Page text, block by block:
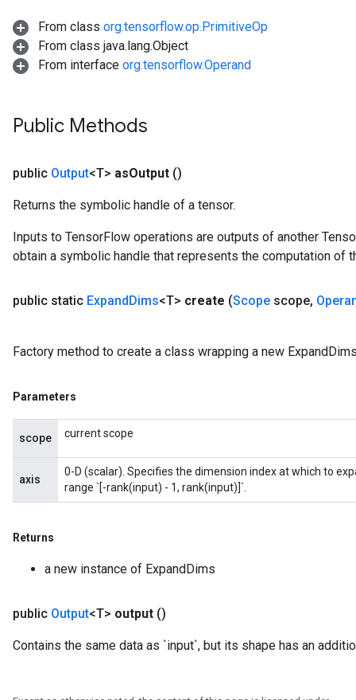
From class org.tensorflow.op.PrimitiveOp
From class java.lang.Object
From interface org.tensorflow.Operand
Public Methods
public Output<T> asOutput ()
Returns the symbolic handle of a tensor.
Inputs to TensorFlow operations are outputs of another
obtain a symbolic handle that represents the computation of
public static ExpandDims<T> create (Scope scope,
Factory method to create a class wrapping a new
Parameters
scope current scope
axis
0-D (scalar). Specifies the dimension index at which to
range `[-rank(input) - 1, rank(input)]`.
Returns
a new instance of ExpandDims
public Output<T> output ()
Contains the same data as `input`, but its shape has an